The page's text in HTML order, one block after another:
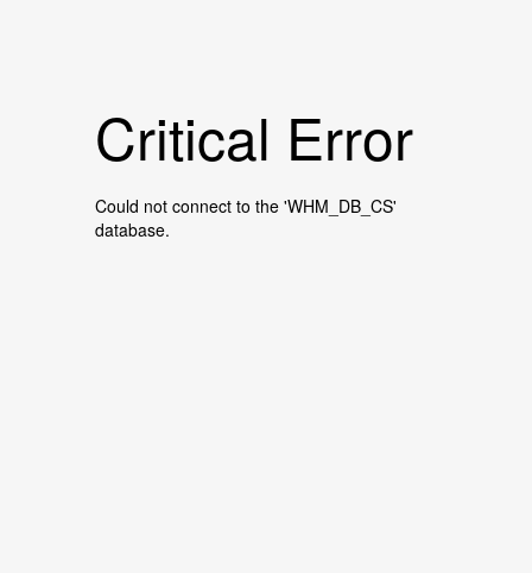
Critical Error
Could not connect to the 'WHM_DB_CS'
database.